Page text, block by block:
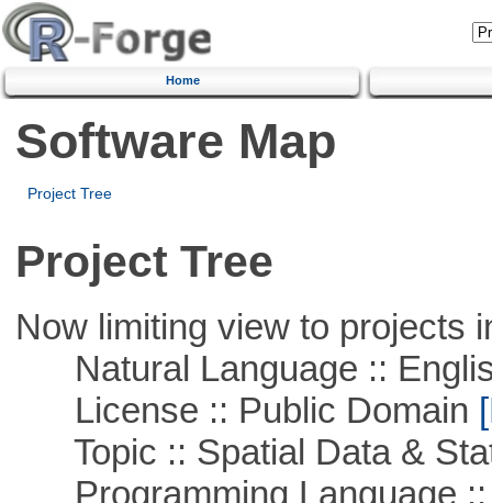
Home
Software Map
Project Tree
Project Tree
Now limiting view to projects
Natural Language ::
License :: Public Domain
Topic :: Spatial Data &
Programming Language ::